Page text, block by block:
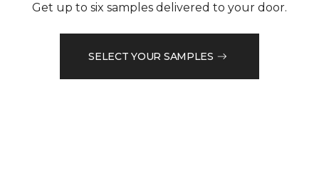
Get up to six samples delivered to your door.
SELECT YOUR SAMPLES